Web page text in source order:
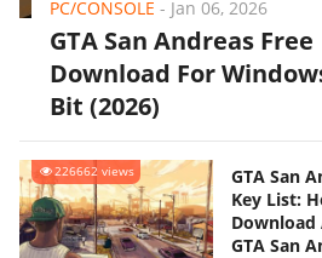
PC/CONSOLE - Jan 06, 2026
GTA San Andreas Free
Download For
Bit (2026)
226662 views
GTA San
Key List:
GTA San